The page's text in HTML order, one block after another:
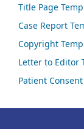
Title Page
Case Report
Copyright
Letter to Editor
Patient